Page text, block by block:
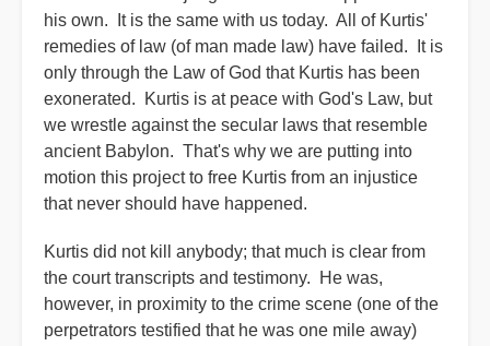
his own. It is the same with us today. All of Kurtis'
remedies of law (of man made law) have failed. It is
only through the Law of God that Kurtis has been
exonerated. Kurtis is at peace with God's Law, but
we wrestle against the secular laws that resemble
ancient Babylon. That's why we are putting into
motion this project to free Kurtis from an injustice
that never should have happened.
Kurtis did not kill anybody; that much is clear from
the court transcripts and testimony. He was,
however, in proximity to the crime scene (one of the
perpetrators testified that he was one mile away)